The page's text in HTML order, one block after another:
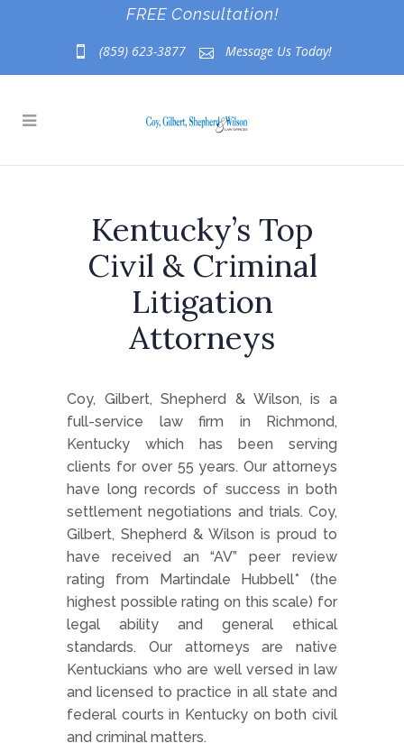
FREE Consultation!
(859) 623-3877 Message Us Today!
Kentucky’s Top
Civil & Criminal
Litigation
Attorneys
Coy, Gilbert, Shepherd & Wilson, is a
full-service law firm in Richmond,
Kentucky which has been serving
clients for over 55 years. Our attorneys
have long records of success in both
settlement negotiations and trials. Coy,
Gilbert, Shepherd & Wilson is proud to
have received an “AV” peer review
rating from Martindale Hubbell* (the
highest possible rating on this scale) for
legal ability and general ethical
standards. Our attorneys are native
Kentuckians who are well versed in law
and licensed to practice in all state and
federal courts in Kentucky on both civil
and criminal matters.